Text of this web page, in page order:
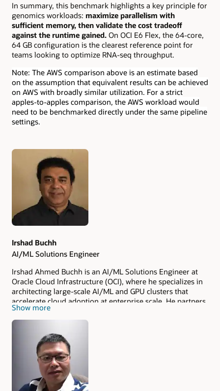
In summary, this benchmark highlights a key principle for
genomics workloads: maximize parallelism with
sufficient memory, then validate the cost tradeoff
against the runtime gained. On OCI E6 Flex, the 64-core,
64 GB configuration is the clearest reference point for
teams looking to optimize RNA-seq throughput.
Note: The AWS comparison above is an estimate based
on the assumption that equivalent results can be achieved
on AWS with broadly similar utilization. For a strict
apples-to-apples comparison, the AWS workload would
need to be benchmarked directly under the same pipeline
settings.
Authors
Irshad Buchh
AI/ML Solutions Engineer
Irshad Ahmed Buchh is an AI/ML Solutions Engineer at
Oracle Cloud Infrastructure (OCI), where he specializes in
architecting large-scale AI/ML and GPU clusters that
accelerate cloud adoption at enterprise scale. He partners
closely with OCI's Global Strategic customers and leading
technology partners to design and deliver high-
inference workloads.
Show more